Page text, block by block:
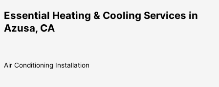
Essential Heating & Cooling Services in
Azusa, CA
Air Conditioning Installation